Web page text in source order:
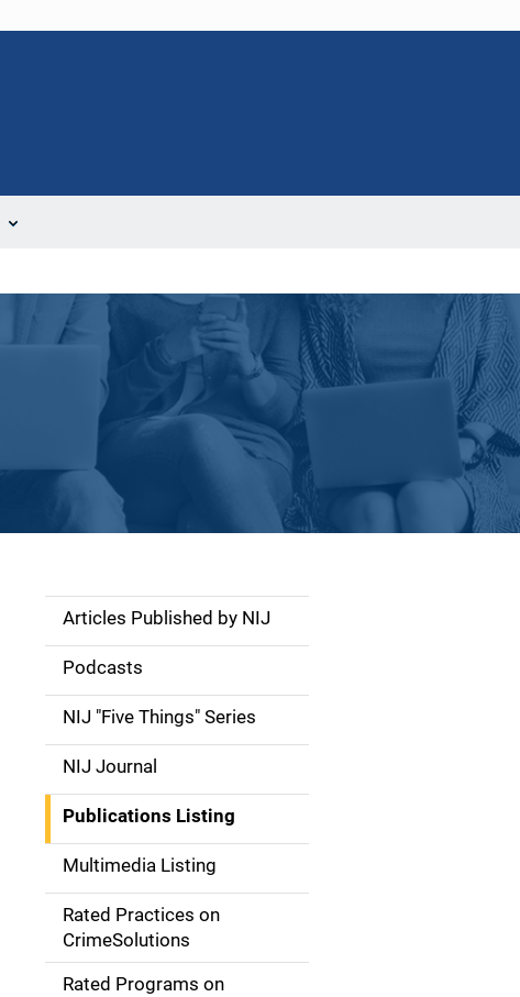
S
d
e
n
a
v
g
Articles Published by NIJ
Podcasts
NIJ "Five Things" Series
NIJ Journal
Publications Listing
Multimedia Listing
Rated Practices on
CrimeSolutions
Rated Programs on